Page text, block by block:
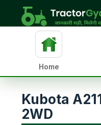
Home
Kubota
2WD